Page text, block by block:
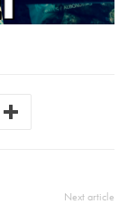
Next article